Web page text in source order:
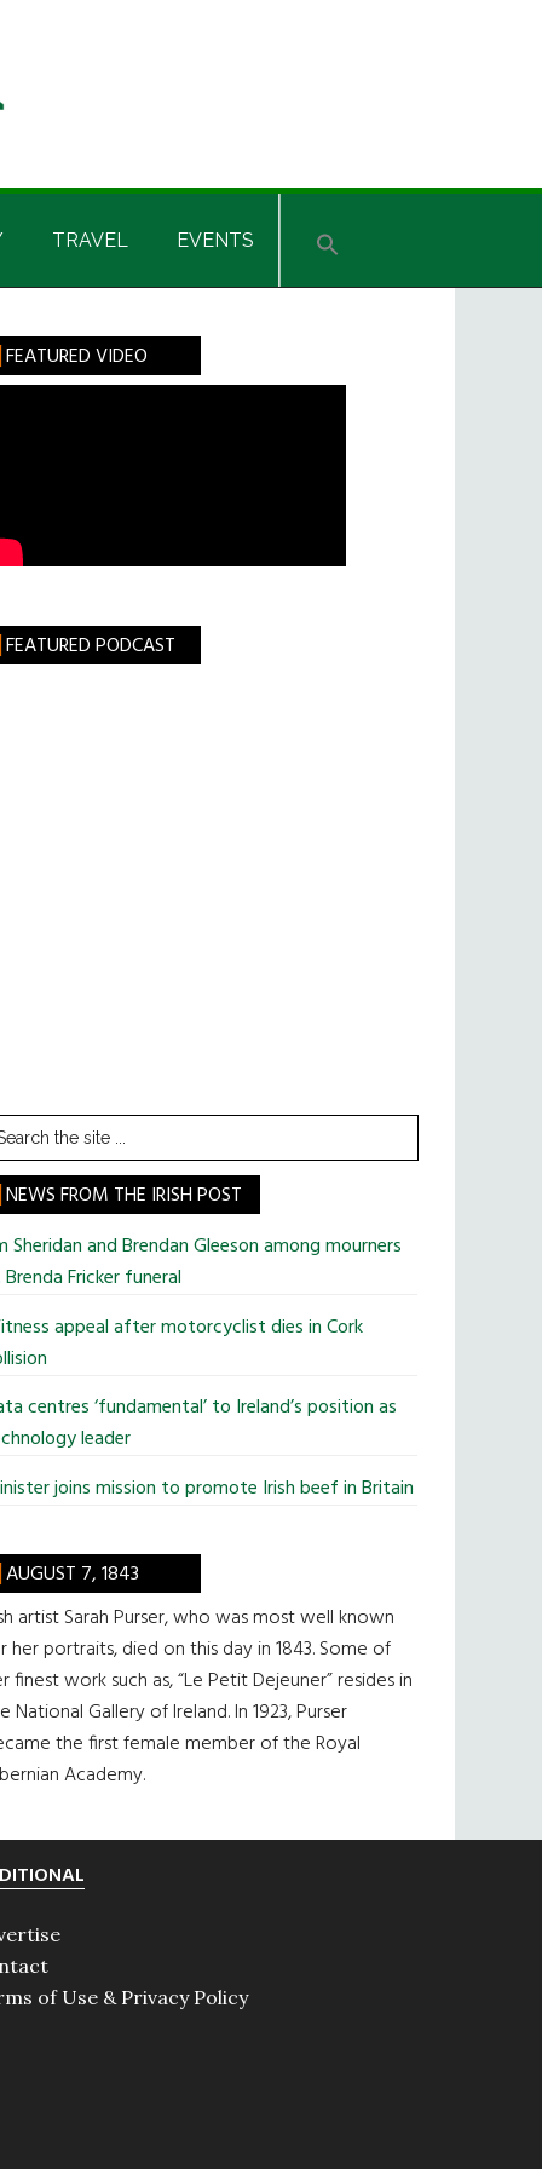
TRAVEL EVENTS
FEATURED VIDEO
FEATURED PODCAST
NEWS FROM THE IRISH POST
Sheridan and Brendan Gleeson among mourners
Fricker funeral
appeal after motorcyclist dies in Cork
centres ‘fundamental’ to Ireland’s position as
leader
joins mission to promote Irish beef in Britain
AUGUST 7, 1843
artist Sarah Purser, who was most well known
her portraits, died on this day in 1843. Some of
finest work such as, “Le Petit Dejeuner” resides in
National Gallery of Ireland. In 1923, Purser
the first female member of the Royal
Academy.
of Use & Privacy Policy